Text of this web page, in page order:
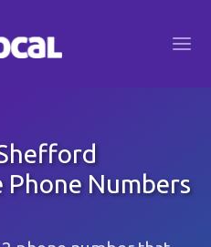
Numbers